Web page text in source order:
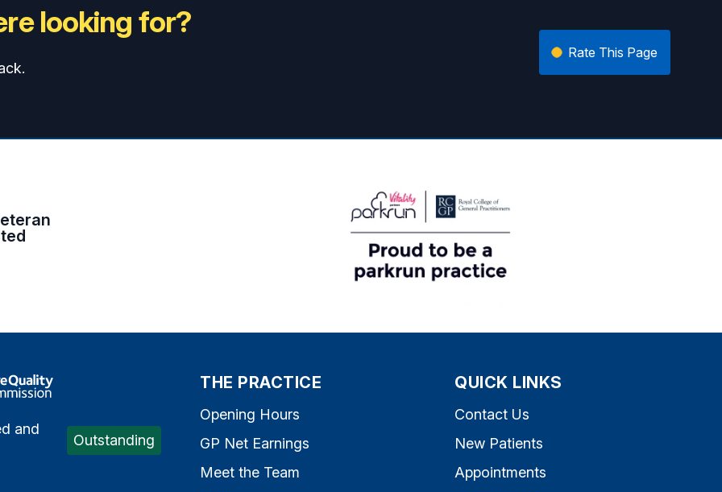
looking for?
Rate This Page
Quality Commission
and
Outstanding
THE PRACTICE
Opening Hours
GP Net Earnings
Meet the Team
QUICK LINKS
Contact Us
New Patients
Appointments